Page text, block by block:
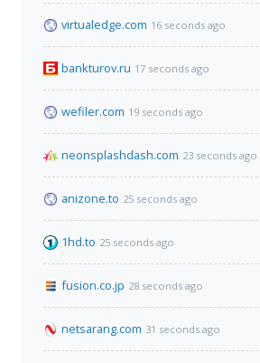
virtualedge.com 16 seconds ago
bankturov.ru 17 seconds ago
wefiler.com 19 seconds ago
neonsplashdash.com 23 seconds ago
anizone.to 25 seconds ago
1hd.to 25 seconds ago
fusion.co.jp 28 seconds ago
netsarang.com 31 seconds ago